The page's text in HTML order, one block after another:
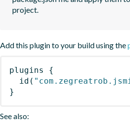
project.
Add this plugin to your build using the
plugins
{
id (
}
See also: